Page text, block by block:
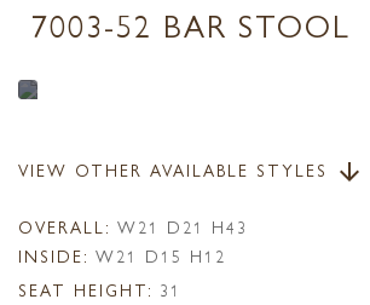
7003-52 BAR STOOL
VIEW OTHER AVAILABLE STYLES arrow_downward
OVERALL: W21 D21 H43
INSIDE: W21 D15 H12
SEAT HEIGHT: 31